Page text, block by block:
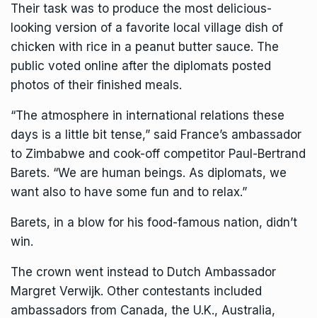
Their task was to produce the most delicious-
looking version of a favorite local village dish of
chicken with rice in a peanut butter sauce. The
public voted online after the diplomats posted
photos of their finished meals.
“The atmosphere in international relations these
days is a little bit tense,” said France’s ambassador
to Zimbabwe and cook-off competitor Paul-Bertrand
Barets. “We are human beings. As diplomats, we
want also to have some fun and to relax.”
Barets, in a blow for his food-famous nation, didn’t
win.
The crown went instead to Dutch Ambassador
Margret Verwijk. Other contestants included
ambassadors from Canada, the U.K., Australia,